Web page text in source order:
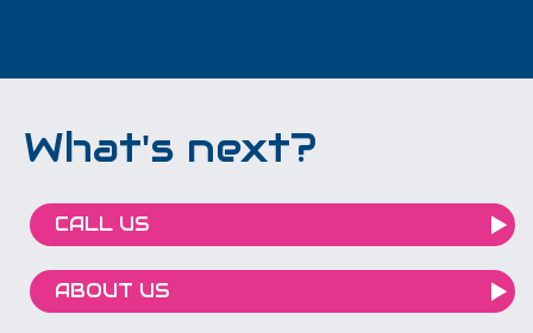
What's next?
CALL US
ABOUT US